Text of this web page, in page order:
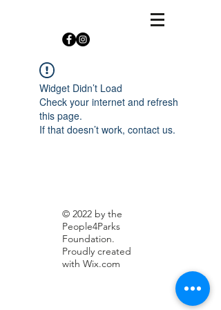
Widget Didn’t Load
Check your internet and refresh
this page.
If that doesn’t work, contact us.
© 2022 by the
People4Parks
Foundation.
Proudly created
with Wix.com